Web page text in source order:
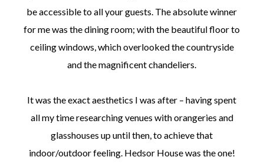
be accessible to all your guests. The absolute winner
for me was the dining room; with the beautiful floor to
ceiling windows, which overlooked the countryside
and the magnificent chandeliers.
It was the exact aesthetics I was after – having spent
all my time researching venues with orangeries and
glasshouses up until then, to achieve that
indoor/outdoor feeling. Hedsor House was the one!